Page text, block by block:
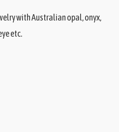
with Australian opal, onyx,
etc.